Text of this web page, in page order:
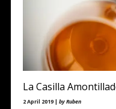
La Casilla
2 April 2019 | by Ruben